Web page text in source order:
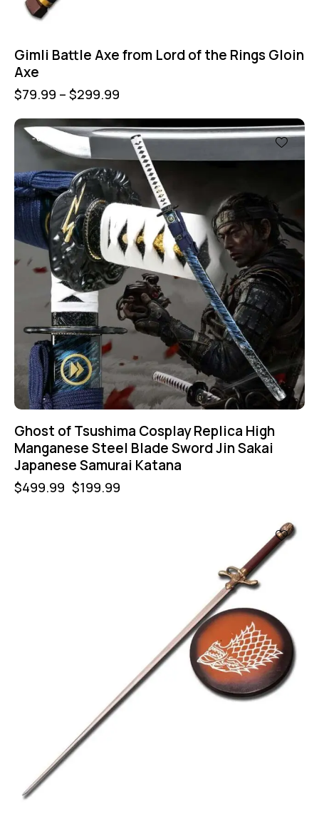
Gimli Battle Axe from Lord of the Rings Gloin
Axe
$79.99 – $299.99
-60%
Ghost of Tsushima Cosplay Replica High
Manganese Steel Blade Sword Jin Sakai
Japanese Samurai Katana
$499.99 $199.99